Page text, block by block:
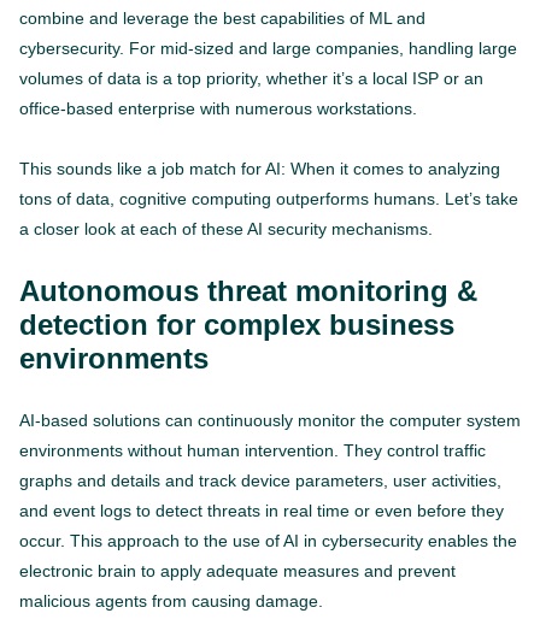
combine and leverage the best capabilities of ML and
cybersecurity. For mid-sized and large companies, handling large
volumes of data is a top priority, whether it’s a local ISP or an
office-based enterprise with numerous workstations.
This sounds like a job match for AI: When it comes to analyzing
tons of data, cognitive computing outperforms humans. Let’s take
a closer look at each of these AI security mechanisms.
Autonomous threat monitoring &
detection for complex business
environments
AI-based solutions can continuously monitor the computer system
environments without human intervention. They control traffic
graphs and details and track device parameters, user activities,
and event logs to detect threats in real time or even before they
occur. This approach to the use of AI in cybersecurity enables the
electronic brain to apply adequate measures and prevent
malicious agents from causing damage.